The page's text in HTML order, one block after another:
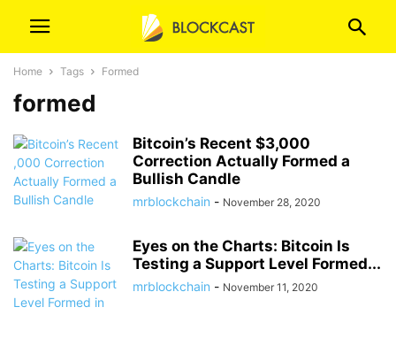
Home Tags Formed
formed
Bitcoin’s Recent $3,000
Correction Actually Formed a
Bullish Candle
mrblockchain - November 28, 2020
Eyes on the Charts: Bitcoin Is
Testing a Support Level Formed...
mrblockchain - November 11, 2020